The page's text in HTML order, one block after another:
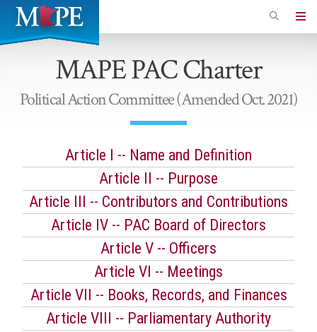
Skip
main
Minnesota
Association
Professional
Employees
MAPE PAC Charter
Political Action Committee (Amended Oct. 2021)
Article I -- Name and Definition
Article II -- Purpose
Article III -- Contributors and Contributions
Article IV -- PAC Board of Directors
Article V -- Officers
Article VI -- Meetings
Article VII -- Books, Records, and Finances
Article VIII -- Parliamentary Authority